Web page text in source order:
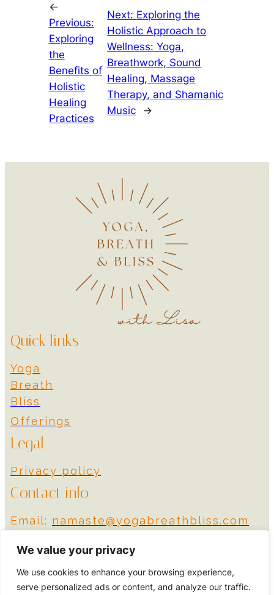
We value your privacy
We use cookies to enhance your browsing experience,
serve personalized ads or content, and analyze our traffic.
←
Previous:
Exploring
the
Benefits of
Holistic
Healing
Practices
Next: Exploring the
Holistic Approach to
Wellness: Yoga,
Breathwork, Sound
Healing, Massage
Therapy, and Shamanic
Music
→
Quick links
Yoga
Breath
Bliss
Offerings
Legal
Privacy policy
Contact info
Email: namaste@yogabreathbliss.com
© 2024 Yoga Breath
Bliss
Designed by More
Impact